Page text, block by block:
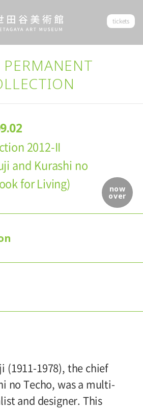
tickets
PERMANENT
now
over
2012-II
and Kurashi no
for Living)
- 09.02 (Sunday)
(Last entry 30 minutes
school students
and elementary
100yen
(1911-1978), the chief
no Techo, was a multi-
and designer. This